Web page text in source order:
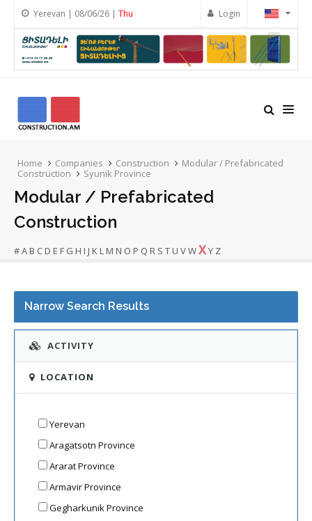
Login
Yerevan | 08/06/26 | Thu
Home Companies Construction
Modular / Prefabricated
Construction
Syunik Province
Modular / Prefabricated
Construction
#A B C D E F G H I J K L M N O P Q R S T U VWXY Z
Narrow Search Results
ACTIVITY
LOCATION
Yerevan
Aragatsotn Province
Ararat Province
Armavir Province
Gegharkunik Province